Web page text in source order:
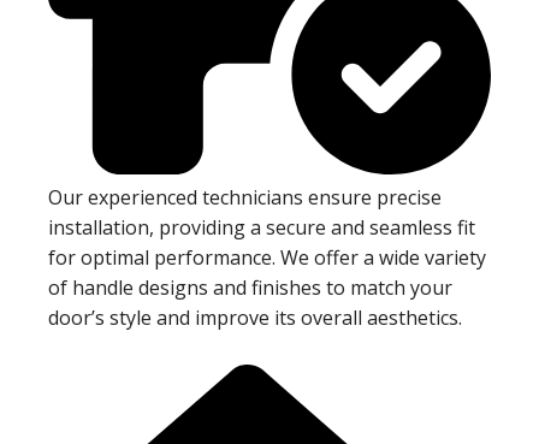
Our experienced technicians ensure precise
installation, providing a secure and seamless fit
for optimal performance. We offer a wide variety
of handle designs and finishes to match your
door’s style and improve its overall aesthetics.